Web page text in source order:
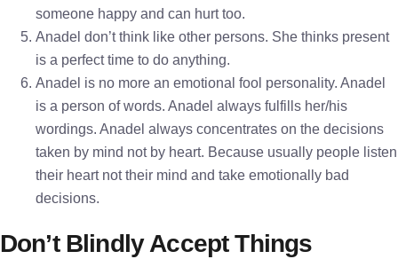
someone happy and can hurt too.
Anadel don’t think like other persons. She thinks present
is a perfect time to do anything.
Anadel is no more an emotional fool personality. Anadel
is a person of words. Anadel always fulfills her/his
wordings. Anadel always concentrates on the decisions
taken by mind not by heart. Because usually people listen
their heart not their mind and take emotionally bad
decisions.
Don’t Blindly Accept Things